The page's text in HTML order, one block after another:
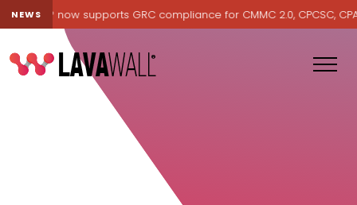
NEWS now supports GRC compliance for CMMC 2.0, CPCSC, CPA